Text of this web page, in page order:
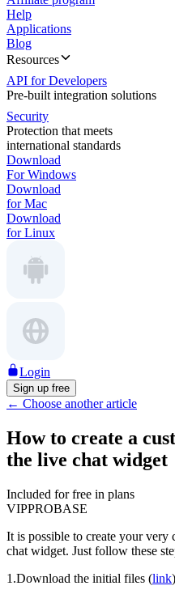
Help
Applications
Blog
Resources
API for Developers
Pre-built integration solutions
Security
Protection that meets
international standards
Download
For Windows
Download
for Mac
Download
for Linux
Login
Sign up free
← Choose another article
How to create a
the live chat widget
Included for free in plans
VIPPROBASE
It is possible to create your very
chat widget. Just follow these
1.Download the initial files (link)